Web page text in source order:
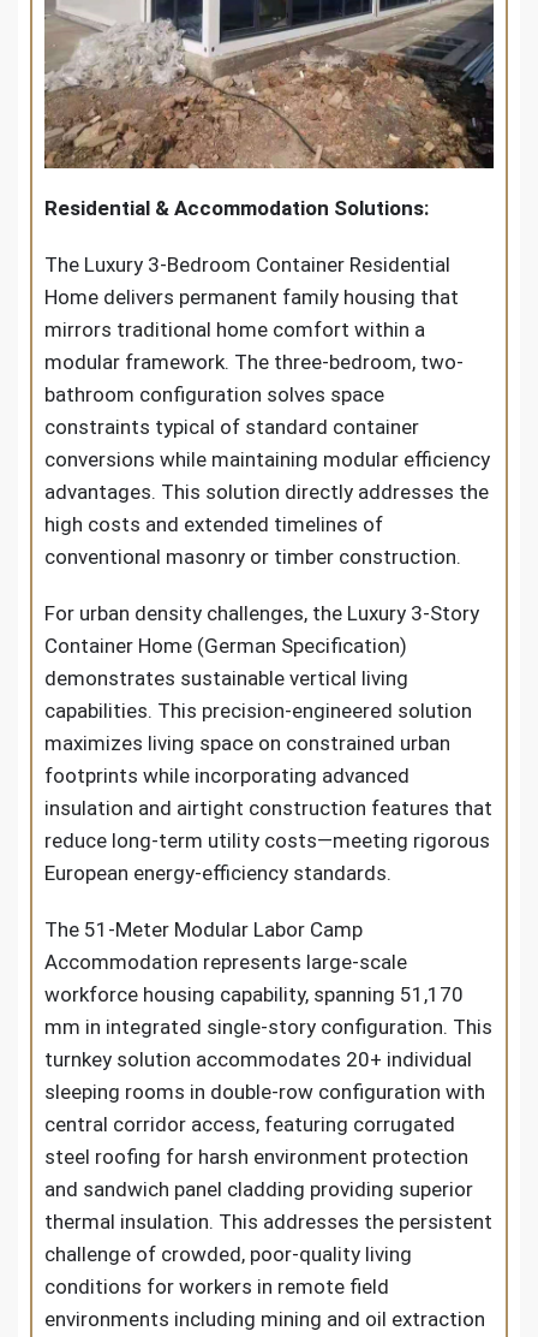
Residential & Accommodation Solutions:
The Luxury 3-Bedroom Container Residential
Home delivers permanent family housing that
mirrors traditional home comfort within a
modular framework. The three-bedroom, two-
bathroom configuration solves space
constraints typical of standard container
conversions while maintaining modular efficiency
advantages. This solution directly addresses the
high costs and extended timelines of
conventional masonry or timber construction.
For urban density challenges, the Luxury 3-Story
Container Home (German Specification)
demonstrates sustainable vertical living
capabilities. This precision-engineered solution
maximizes living space on constrained urban
footprints while incorporating advanced
insulation and airtight construction features that
reduce long-term utility costs—meeting rigorous
European energy-efficiency standards.
The 51-Meter Modular Labor Camp
Accommodation represents large-scale
workforce housing capability, spanning 51,170
mm in integrated single-story configuration. This
turnkey solution accommodates 20+ individual
sleeping rooms in double-row configuration with
central corridor access, featuring corrugated
steel roofing for harsh environment protection
and sandwich panel cladding providing superior
thermal insulation. This addresses the persistent
challenge of crowded, poor-quality living
conditions for workers in remote field
environments including mining and oil extraction